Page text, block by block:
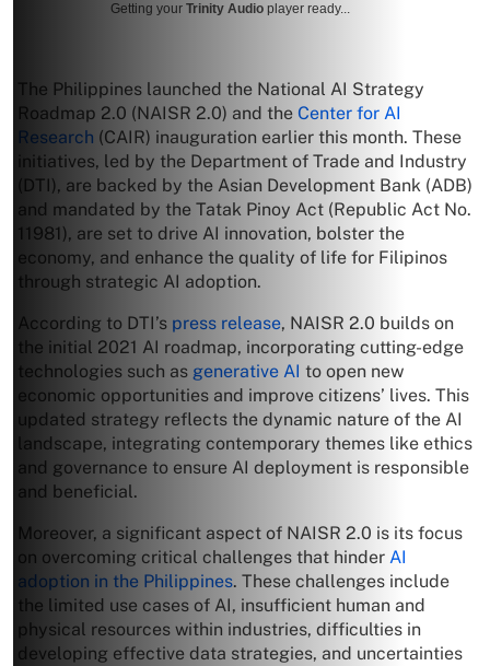
Getting your Trinity Audio player ready...
The Philippines launched the National AI Strategy
Roadmap 2.0 (NAISR 2.0) and the Center for AI
Research (CAIR) inauguration earlier this month. These
initiatives, led by the Department of Trade and Industry
(DTI), are backed by the Asian Development Bank (ADB)
and mandated by the Tatak Pinoy Act (Republic Act No.
11981), are set to drive AI innovation, bolster the
economy, and enhance the quality of life for Filipinos
through strategic AI adoption.
According to DTI’s press release, NAISR 2.0 builds on
the initial 2021 AI roadmap, incorporating cutting-edge
technologies such as generative AI to open new
economic opportunities and improve citizens’ lives. This
updated strategy reflects the dynamic nature of the AI
landscape, integrating contemporary themes like ethics
and governance to ensure AI deployment is responsible
and beneficial.
Moreover, a significant aspect of NAISR 2.0 is its focus
on overcoming critical challenges that hinder AI
adoption in the Philippines. These challenges include
the limited use cases of AI, insufficient human and
physical resources within industries, difficulties in
developing effective data strategies, and uncertainties